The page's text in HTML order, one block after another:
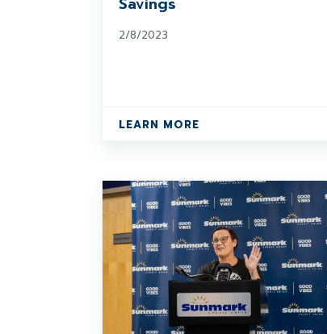
2/8/2023
LEARN MORE